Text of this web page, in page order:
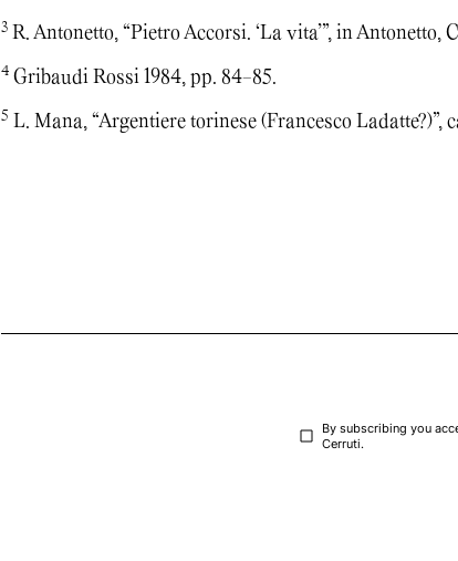
3R. Antonetto, “Pietro Accorsi. ‘La vita’”, in Antonetto,
4Gribaudi Rossi 1984, pp. 84-85.
5 L. Mana, “Argentiere torinese (Francesco Ladatte?)”,
By subscribing you
Cerruti.